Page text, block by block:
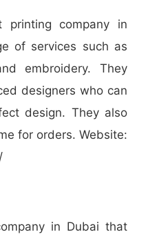
company in
of services such as
embroidery. They
designers who can
design. They also
for orders. Website:
in Dubai that